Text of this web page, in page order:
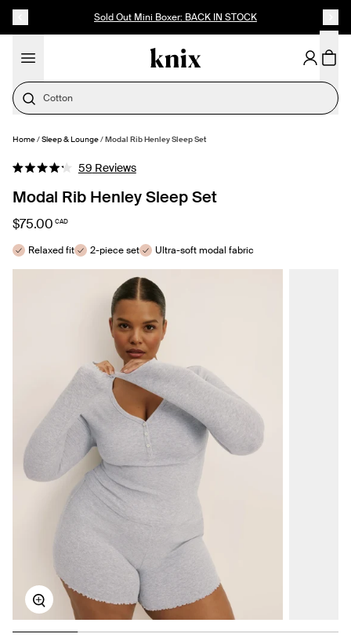
Up to 60% Off Last Call
Cotton
SELECT SIZE
Home/Sleep & Lounge/Modal Rib Henley Sleep Set
Rated
4.2
out
5
stars
59 ReviewsClick
scroll
Modal Rib Henley Sleep Set
$75.00 CAD
Relaxed fit 2-piece set Ultra-soft modal fabric
Zoom